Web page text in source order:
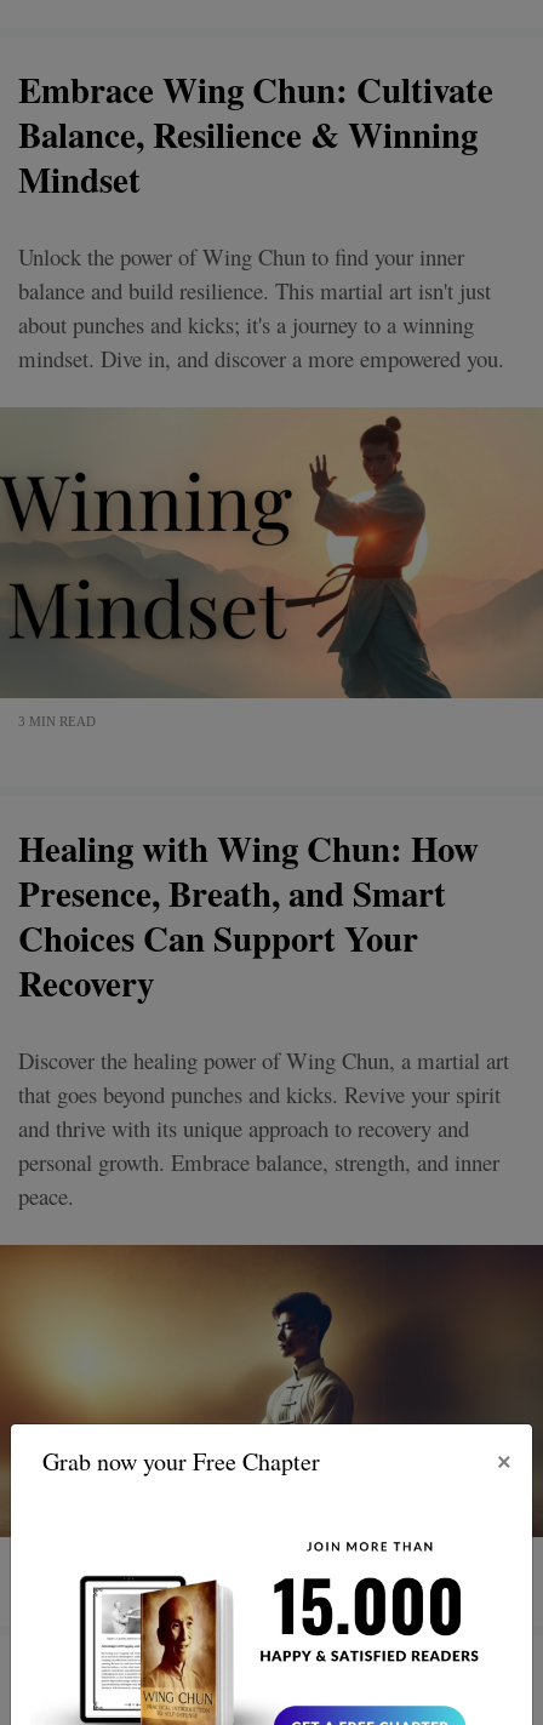
Grab now your Free Chapter ×
Embrace Wing Chun: Cultivate
Balance, Resilience & Winning
Mindset
Unlock the power of Wing Chun to find your inner
balance and build resilience. This martial art isn't just
about punches and kicks; it's a journey to a winning
mindset. Dive in, and discover a more empowered you.
3 MIN READ
Healing with Wing Chun: How
Presence, Breath, and Smart
Choices Can Support Your
Recovery
Discover the healing power of Wing Chun, a martial art
that goes beyond punches and kicks. Revive your spirit
and thrive with its unique approach to recovery and
personal growth. Embrace balance, strength, and inner
peace.